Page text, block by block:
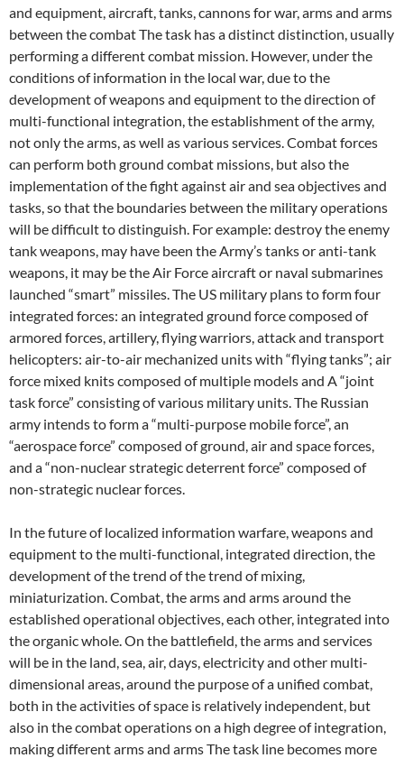
and equipment, aircraft, tanks, cannons for war, arms and arms
between the combat The task has a distinct distinction, usually
performing a different combat mission. However, under the
conditions of information in the local war, due to the
development of weapons and equipment to the direction of
multi-functional integration, the establishment of the army,
not only the arms, as well as various services. Combat forces
can perform both ground combat missions, but also the
implementation of the fight against air and sea objectives and
tasks, so that the boundaries between the military operations
will be difficult to distinguish. For example: destroy the enemy
tank weapons, may have been the Army’s tanks or anti-tank
weapons, it may be the Air Force aircraft or naval submarines
launched “smart” missiles. The US military plans to form four
integrated forces: an integrated ground force composed of
armored forces, artillery, flying warriors, attack and transport
helicopters: air-to-air mechanized units with “flying tanks”; air
force mixed knits composed of multiple models and A “joint
task force” consisting of various military units. The Russian
army intends to form a “multi-purpose mobile force”, an
“aerospace force” composed of ground, air and space forces,
and a “non-nuclear strategic deterrent force” composed of
non-strategic nuclear forces.
In the future of localized information warfare, weapons and
equipment to the multi-functional, integrated direction, the
development of the trend of the trend of mixing,
miniaturization. Combat, the arms and arms around the
established operational objectives, each other, integrated into
the organic whole. On the battlefield, the arms and services
will be in the land, sea, air, days, electricity and other multi-
dimensional areas, around the purpose of a unified combat,
both in the activities of space is relatively independent, but
also in the combat operations on a high degree of integration,
making different arms and arms The task line becomes more